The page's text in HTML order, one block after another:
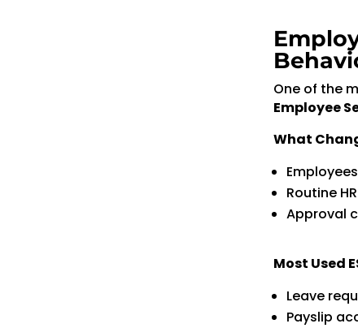
One of the
Employee
What
Routine
Approval
Most Used
Leave
Payslip